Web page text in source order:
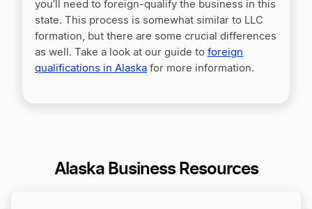
you’ll need to foreign-qualify the business in this
state. This process is somewhat similar to LLC
formation, but there are some crucial differences
as well. Take a look at our guide to foreign
qualifications in Alaska for more information.
Alaska Business Resources